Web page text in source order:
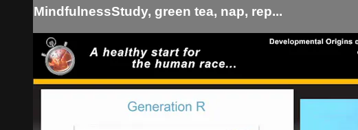
MindfulnessStudy, green tea, nap, rep...